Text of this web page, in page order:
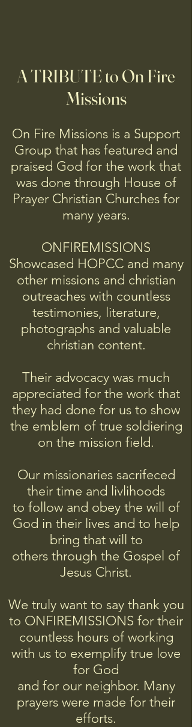
A TRIBUTE to On Fire
Missions
On Fire Missions is a Support
Group that has featured and
praised God for the work that
was done through House of
Prayer Christian Churches for
many years.
ONFIREMISSIONS
Showcased HOPCC and many
other missions and christian
outreaches with countless
testimonies, literature,
photographs and valuable
christian content.
Their advocacy was much
appreciated for the work that
they had done for us to show
the emblem of true soldiering
on the mission field.
Our missionaries sacrifeced
their time and livlihoods
to follow and obey the will of
God in their lives and to help
bring that will to
others through the Gospel of
Jesus Christ.
We truly want to say thank you
to ONFIREMISSIONS for their
countless hours of working
with us to exemplify true love
for God
and for our neighbor. Many
prayers were made for their
efforts.